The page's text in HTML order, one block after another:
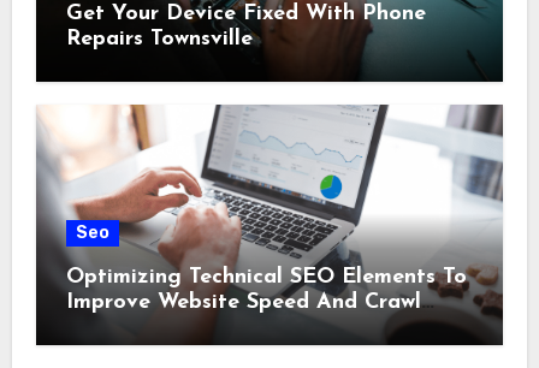
Get Your Device Fixed With Phone
Repairs Townsville
Seo
Optimizing Technical SEO Elements To
Improve Website Speed And Crawl